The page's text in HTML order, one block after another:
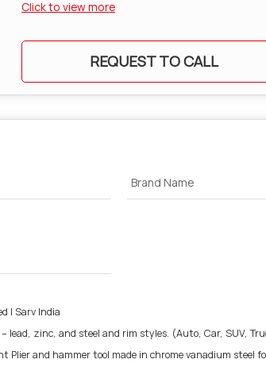
Click to view more
REQUEST TO CALL
Brand Name
| Sarv India
zinc, and steel and rim styles. (Auto, Car, SUV,
Plier and hammer tool made in chrome vanadium